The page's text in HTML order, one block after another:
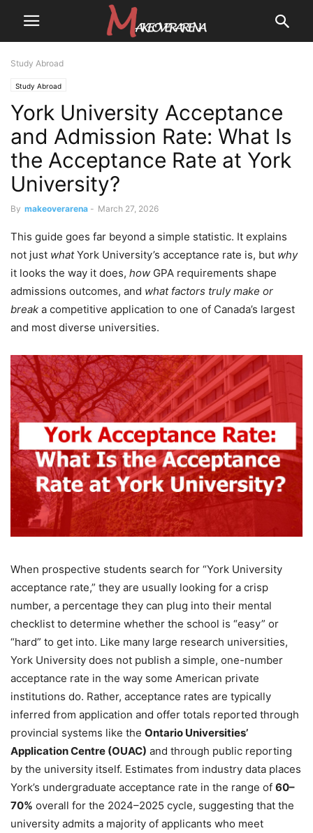
Study Abroad
Study Abroad
York University Acceptance
and Admission Rate: What Is
the Acceptance Rate at York
University?
By makeoverarena - March 27, 2026
This guide goes far beyond a simple statistic. It explains
not just whatYork University’s acceptance rate is, but why
it looks the way it does, how GPA requirements shape
admissions outcomes, and what factors truly make or
break a competitive application to one of Canada’s largest
and most diverse universities.
When prospective students search for “York University
acceptance rate,” they are usually looking for a crisp
number, a percentage they can plug into their mental
checklist to determine whether the school is “easy” or
“hard” to get into. Like many large research universities,
York University does not publish a simple, one-number
acceptance rate in the way some American private
institutions do. Rather, acceptance rates are typically
inferred from application and offer totals reported through
provincial systems like the Ontario Universities’
Application Centre (OUAC) and through public reporting
by the university itself. Estimates from industry data places
York’s undergraduate acceptance rate in the range of 60–
70% overall for the 2024–2025 cycle, suggesting that the
university admits a majority of applicants who meet